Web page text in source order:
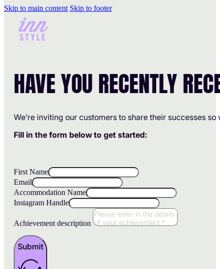
Skip to main content Skip to footer
HAVE YOU RECENTLY
We’re inviting our customers to share their successes
Fill in the form below to get started:
First Name
Email
Accommodation Name
Instagram Handle
Achievement description
Submit